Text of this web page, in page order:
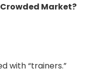
Market?
with “trainers.”